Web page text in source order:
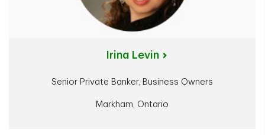
Irina Levin
Senior Private Banker, Business Owners
Markham, Ontario